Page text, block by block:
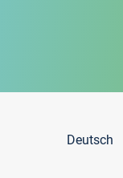
Deutsch